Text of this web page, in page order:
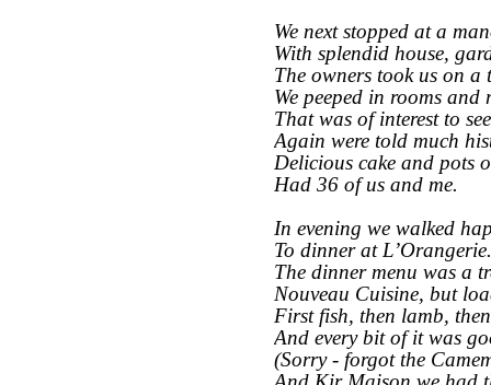
We next stopped at a
With splendid house,
The owners took us on a
We peeped in rooms and
That was of interest to
Again were told much
Delicious cake and pots
Had 36 of us and me.
In evening we walked
To dinner at L’Orangerie.
The dinner menu was a
Nouveau Cuisine, but
First fish, then lamb,
And every bit of it was
(Sorry - forgot the